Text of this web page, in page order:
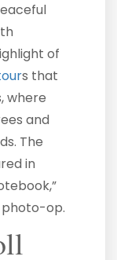
of
s that
where
and
The
in
op.